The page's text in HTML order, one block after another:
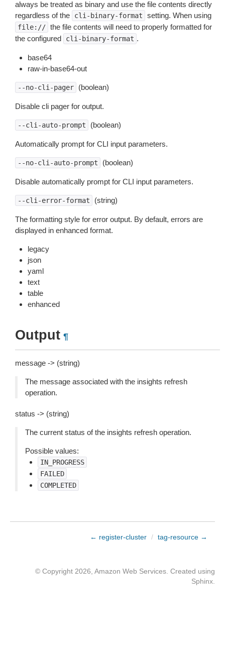
always be treated as binary and use the file contents directly
regardless of the
cli-binary-format setting. When using
file:// the file contents will need to properly formatted for
the configured
cli-binary-format .
base64
raw-in-base64-out
--no-cli-pager (boolean)
Disable cli pager for output.
--cli-auto-prompt (boolean)
Automatically prompt for CLI input parameters.
--no-cli-auto-prompt (boolean)
Disable automatically prompt for CLI input parameters.
--cli-error-format (string)
The formatting style for error output. By default, errors are
displayed in enhanced format.
legacy
json
yaml
text
table
enhanced
Output ¶
message -> (string)
The message associated with the insights refresh
operation.
status -> (string)
The current status of the insights refresh operation.
Possible values:
IN_PROGRESS
FAILED
COMPLETED
← register-cluster / tag-resource →
© Copyright 2026, Amazon Web Services. Created using
Sphinx